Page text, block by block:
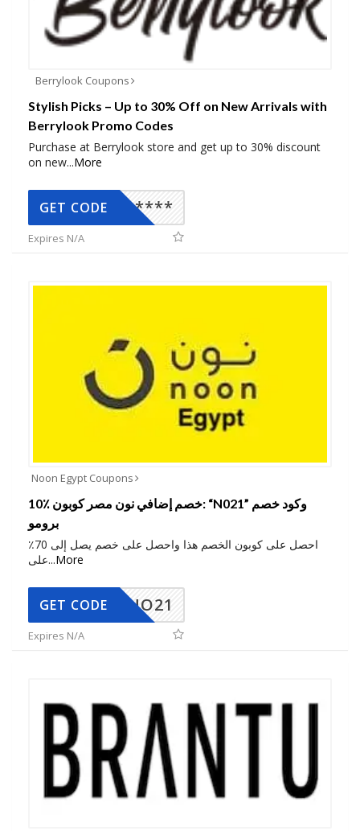
Berrylook Coupons
Stylish Picks – Up to 30% Off on New Arrivals with
Berrylook Promo Codes
Purchase at Berrylook store and get up to 30% discount
on new...More
*****
GET CODE
Expires N/A
Noon Egypt Coupons
10٪ خصم إضافي نون مصر كوبون: “N021” وكود خصم
برومو
احصل على كوبون الخصم هذا واحصل على خصم يصل إلى 70٪
على...More
NO21
GET CODE
Expires N/A